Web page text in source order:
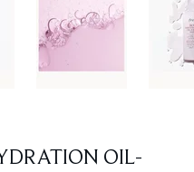
OIL-